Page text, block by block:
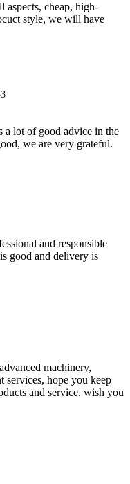
aspects, cheap, high-
style, we will have
a lot of good advice in the
we are very grateful.
and responsible
good and delivery is
machinery,
services, hope you keep
and service, wish you